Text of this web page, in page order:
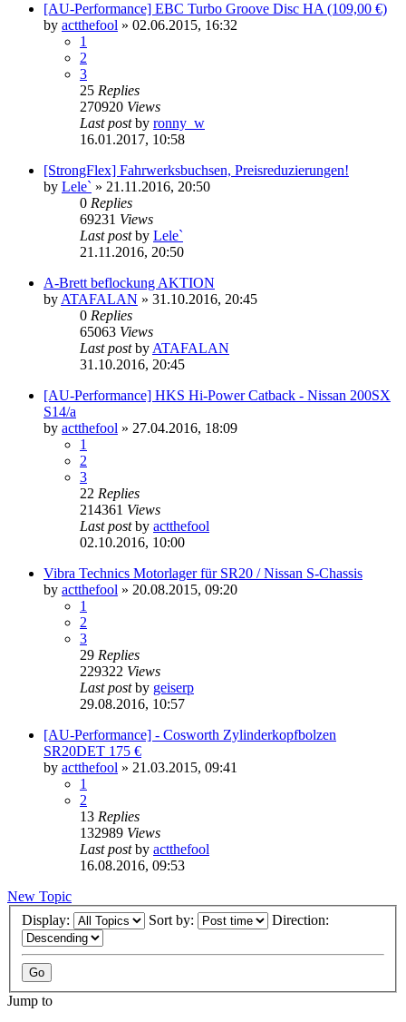
[AU-Performance] EBC Turbo Groove Disc HA (109,00 €)
by actthefool » 02.06.2015, 16:32
1
2
3
25 Replies
270920 Views
Last postby ronny_w
16.01.2017, 10:58
[StrongFlex] Fahrwerksbuchsen, Preisreduzierungen!
by Lele` » 21.11.2016, 20:50
0 Replies
69231 Views
Last postby Lele`
21.11.2016, 20:50
A-Brett beflockung AKTION
by ATAFALAN » 31.10.2016, 20:45
0 Replies
65063 Views
Last postby ATAFALAN
31.10.2016, 20:45
[AU-Performance] HKS Hi-Power Catback - Nissan 200SX
S14/a
by actthefool » 27.04.2016, 18:09
1
2
3
22 Replies
214361 Views
Last postby actthefool
02.10.2016, 10:00
Vibra Technics Motorlager für SR20 / Nissan S-Chassis
by actthefool » 20.08.2015, 09:20
1
2
3
29 Replies
229322 Views
Last postby geiserp
29.08.2016, 10:57
[AU-Performance] - Cosworth Zylinderkopfbolzen
SR20DET 175 €
by actthefool » 21.03.2015, 09:41
1
2
13 Replies
132989 Views
Last postby actthefool
16.08.2016, 09:53
New Topic
Display:
Sort by: Direction:
Jump to